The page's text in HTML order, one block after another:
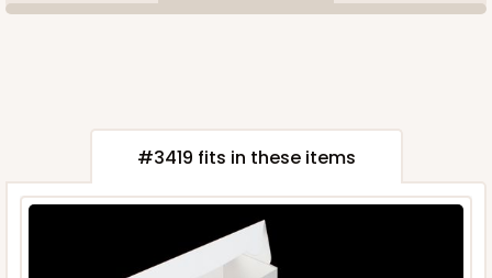
#3419 fits in these items